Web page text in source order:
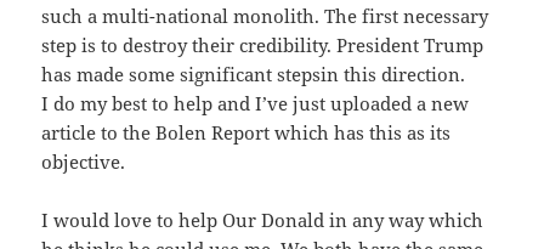
such a multi-national monolith. The first necessary
step is to destroy their credibility. President Trump
has made some significant stepsin this direction.
I do my best to help and I’ve just uploaded a new
article to the Bolen Report which has this as its
objective.
I would love to help Our Donald in any way which